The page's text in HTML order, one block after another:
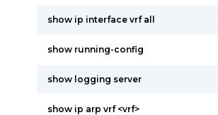
show ip interface vrf all
show running-config
show logging server
show ip arp vrf <vrf>